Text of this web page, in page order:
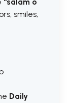
smiles,
Daily